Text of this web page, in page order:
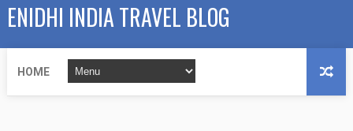
ENIDHI INDIA TRAVEL BLOG
HOME